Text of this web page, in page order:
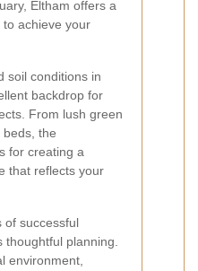
Eltham offers a
achieve your
soil conditions in
backdrop for
From lush green
beds, the
for creating a
that reflects your
of successful
planning.
environment,